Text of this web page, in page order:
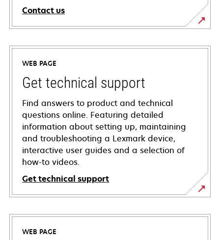
Contact us
WEB PAGE
Get technical support
Find answers to product and technical
questions online. Featuring detailed
information about setting up, maintaining
and troubleshooting a Lexmark device,
interactive user guides and a selection of
how-to videos.
Get technical support
opens
in
newWEB PAGE